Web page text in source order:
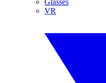
VR